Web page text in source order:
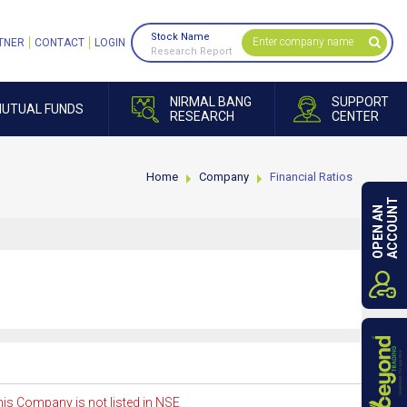
FUNDS
NIRMAL BANG
RESEARCH
SUPPORT
CENTER
CONTACT LOGIN
Stock Name
Research Report
Home Company Financial Ratios
Company is not listed in NSE
OPEN ANACCOUNT